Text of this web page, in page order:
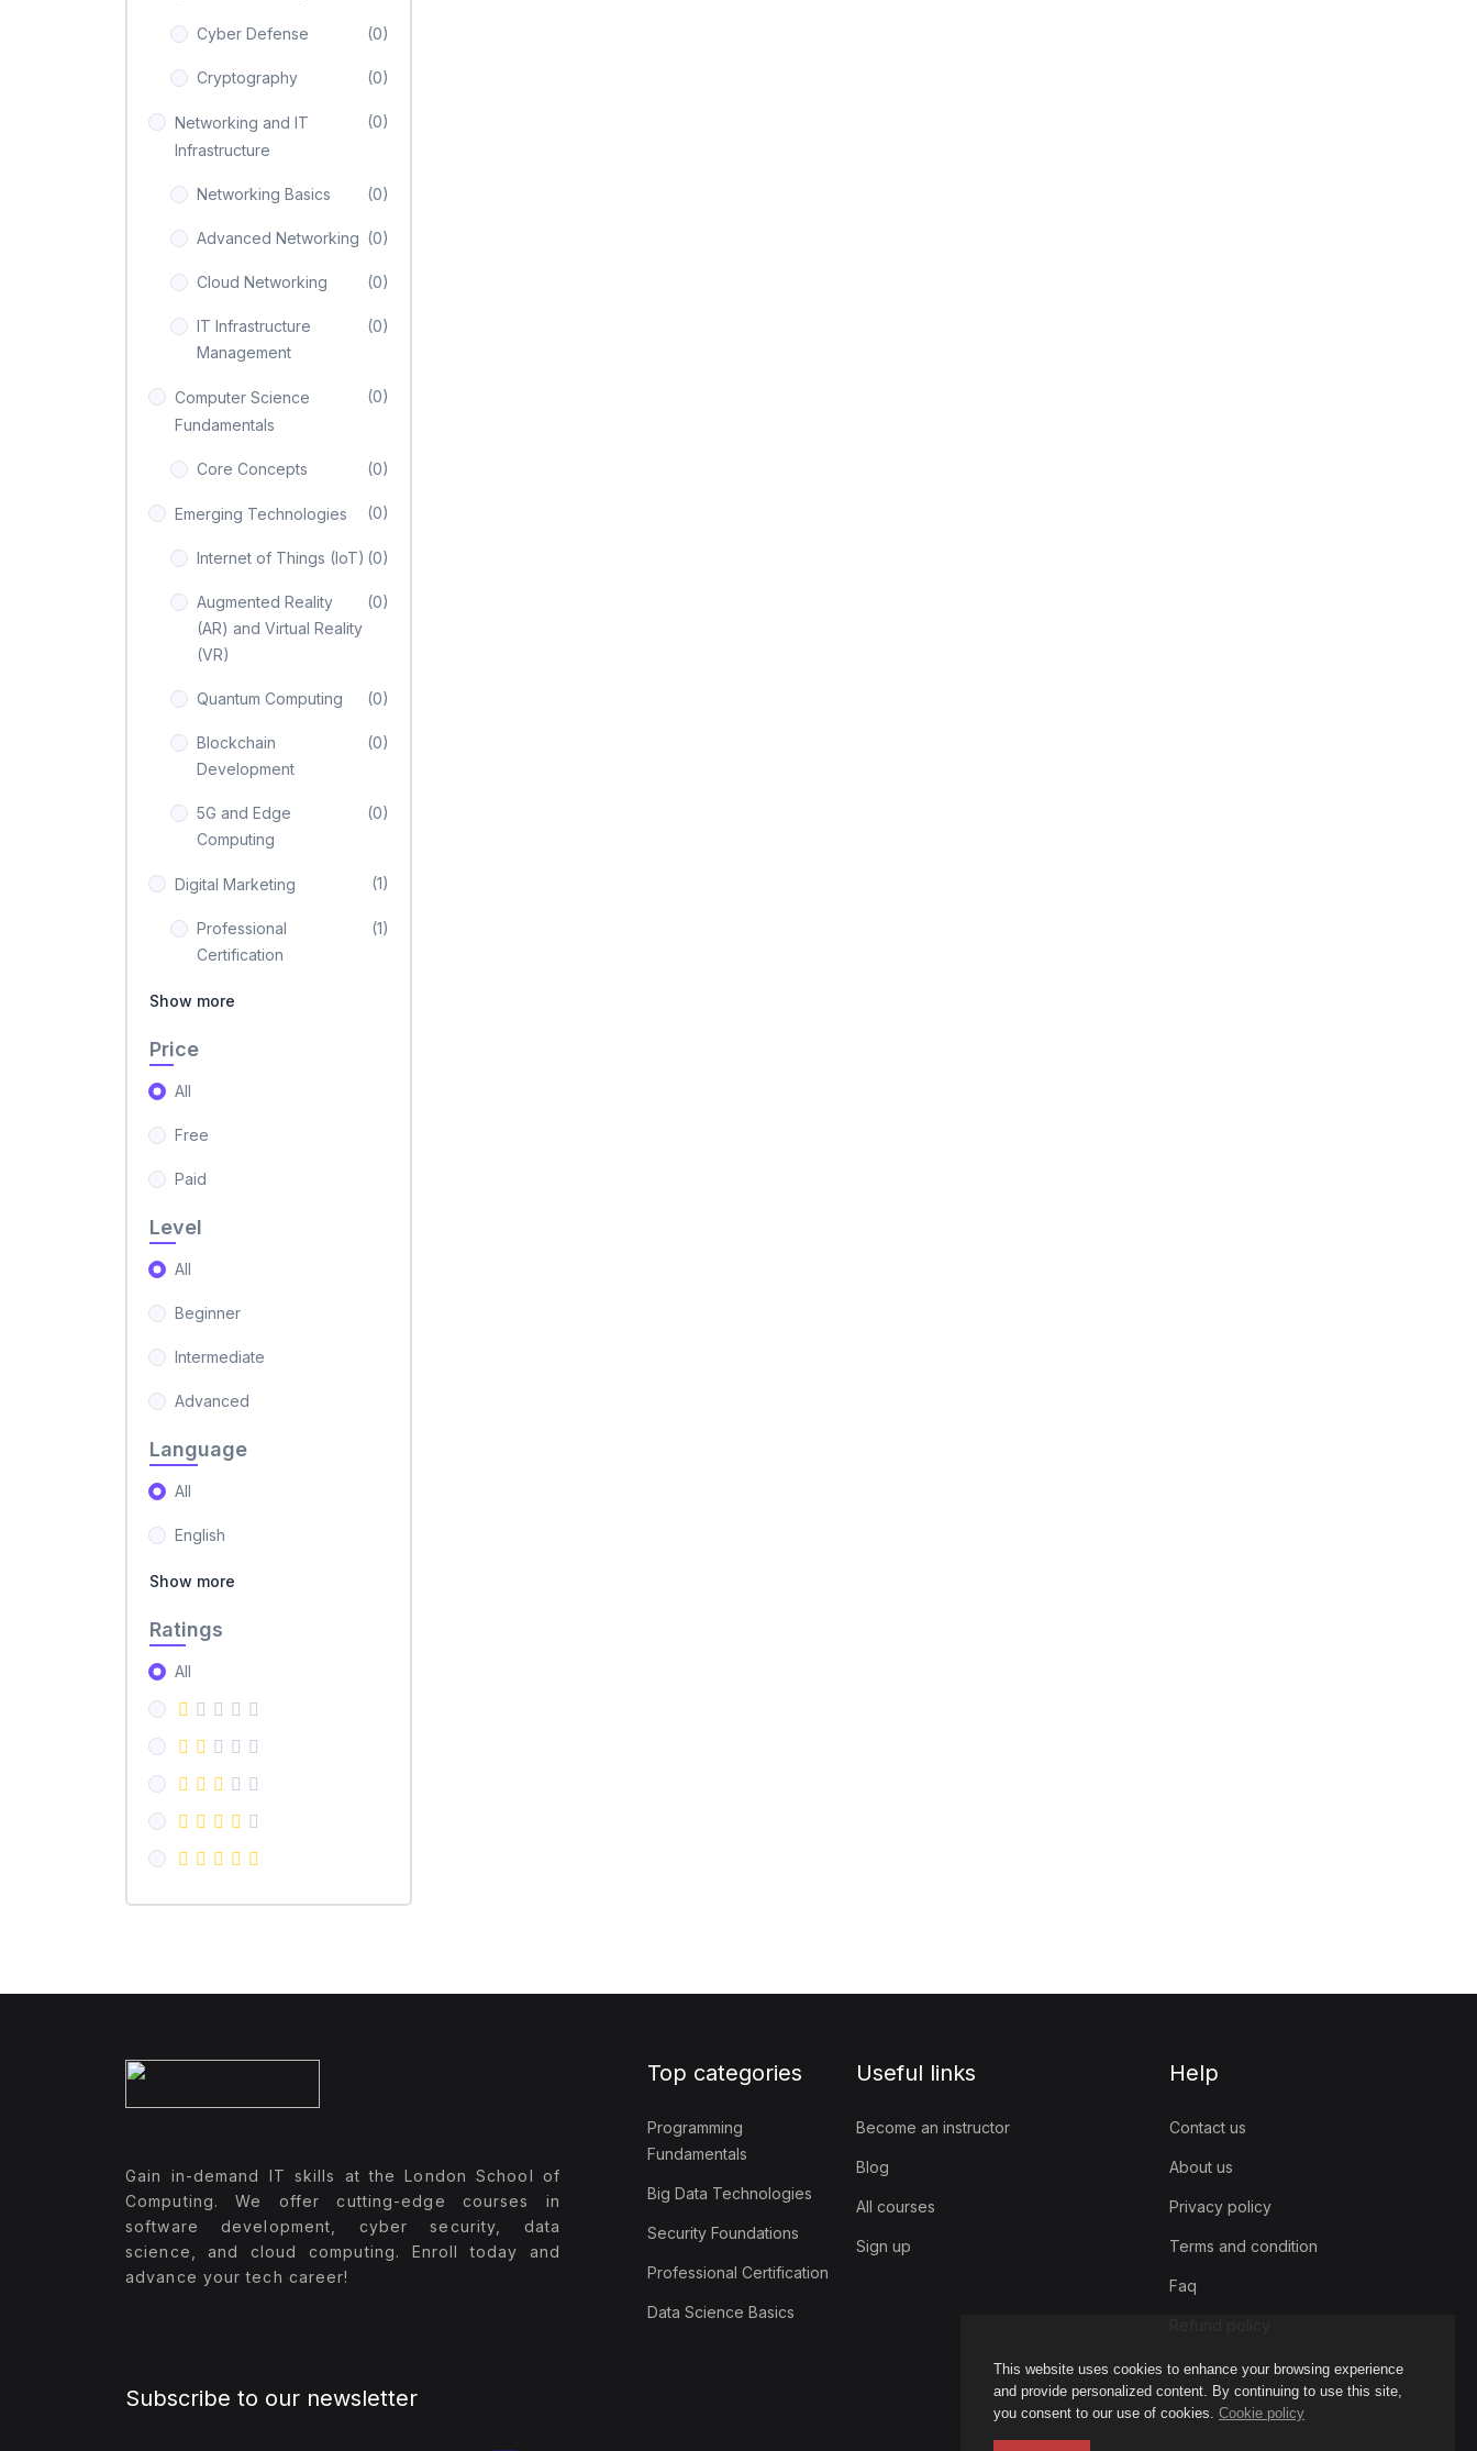
This website uses cookies to enhance your browsing experience
and provide personalized content. By continuing to use this site,
you consent to our use of cookies. Cookie policy
Cyber Defense (0)
Cryptography (0)
Networking and IT
Infrastructure
(0)
Networking Basics (0)
Advanced Networking (0)
Cloud Networking (0)
IT Infrastructure
Management
(0)
Computer Science
Fundamentals
(0)
Core Concepts (0)
Emerging Technologies (0)
Internet of Things (IoT) (0)
Augmented Reality
(AR) and Virtual Reality
(VR)
(0)
Quantum Computing (0)
Blockchain
Development
(0)
5G and Edge
Computing
(0)
Digital Marketing (1)
Professional
Certification
(1)
Show more
Price
All
Free
Paid
Level
All
Beginner
Intermediate
Advanced
Language
All
English
Show more
Ratings
All
Gain in-demand IT skills at the London School of
Computing. We offer cutting-edge courses in
software development, cyber security, data
science, and cloud computing. Enroll today and
advance your tech career!
Top categories
Programming
Fundamentals
Big Data Technologies
Security Foundations
Professional Certification
Data Science Basics
Useful links
Become an instructor
Blog
All courses
Sign up
Help
Contact us
About us
Privacy policy
Terms and condition
Faq
Subscribe to our newsletter